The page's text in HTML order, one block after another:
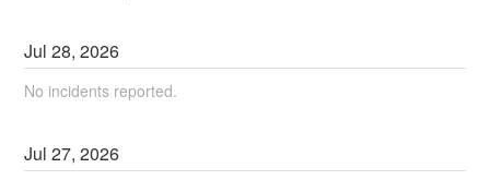
Jul28,2026
No incidents reported.
Jul27,2026